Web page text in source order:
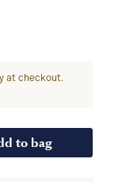
at checkout.
to bag